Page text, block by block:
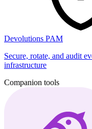
Devolutions PAM
Secure, rotate, and audit
infrastructure
Companion tools